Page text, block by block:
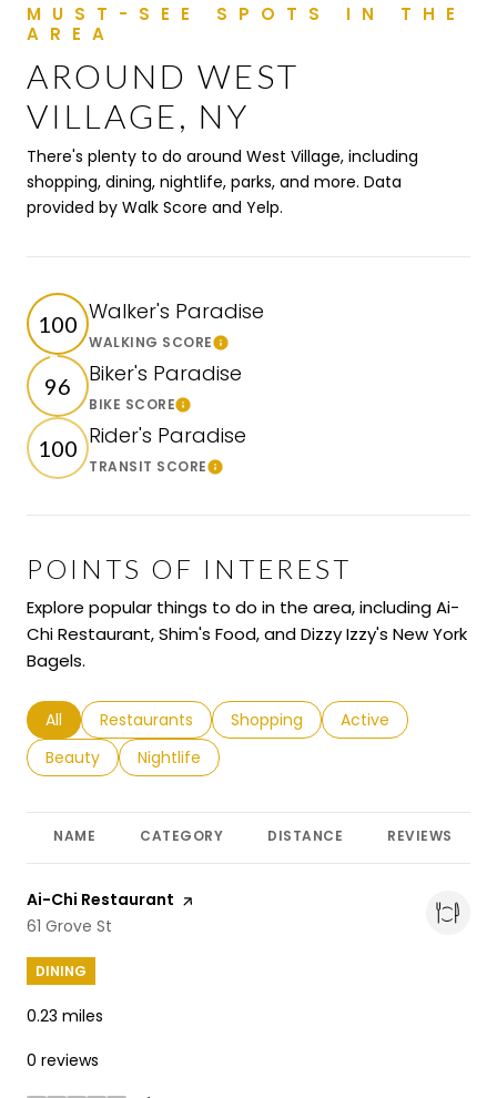
AROUND WEST
VILLAGE, NY
There's plenty to do around West Village, including
shopping, dining, nightlife, parks, and more. Data
provided by Walk Score and Yelp.
100 Walker's Paradise
WALKING SCORELearn More
96 Biker's Paradise
BIKE SCORELearn More
100 Rider's Paradise
TRANSIT SCORELearn More
POINTS OF INTEREST
Explore popular things to do in the area, including Ai-
Chi Restaurant, Shim's Food, and Dizzy Izzy's New York
Bagels.
Search businesses related to
All Search businesses related to
Restaurants Search businesses related to
Shopping Search businesses
Active
Search businesses related to
Beauty Search businesses related to
Nightlife
NAME CATEGORY DISTANCE REVIEWS
Visit the
Ai-Chi Restaurant page on Yelp
Search
61 Grove St
DINING
0.23 miles
0 reviews